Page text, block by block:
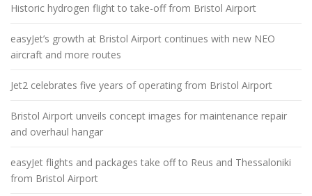
Historic hydrogen flight to take-off from Bristol Airport
easyJet’s growth at Bristol Airport continues with new NEO
aircraft and more routes
Jet2 celebrates five years of operating from Bristol Airport
Bristol Airport unveils concept images for maintenance repair
and overhaul hangar
easyJet flights and packages take off to Reus and Thessaloniki
from Bristol Airport